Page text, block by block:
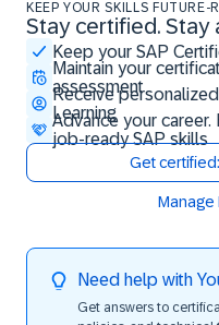
KEEP YOUR SKILLS FUTURE-
Stay certified. Stay
Keep your SAP
Maintain your
assessment
Receive
Learning
Advance your
job-ready SAP skills
Get
Manage
Stay certified. Stay ahead
Need help with
Get answers to